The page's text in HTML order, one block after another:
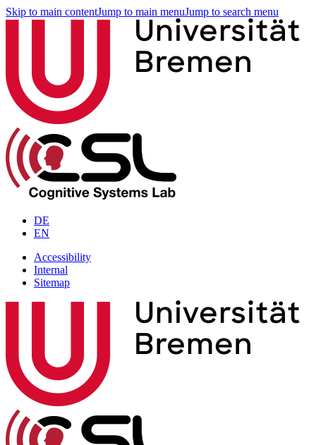
Skip to main contentJump to main menuJump to search menu
DE
EN
Accessibility
Internal
Sitemap